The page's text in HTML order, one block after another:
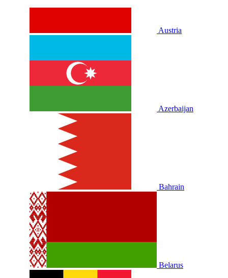
Austria
Azerbaijan
Bahrain
Belarus